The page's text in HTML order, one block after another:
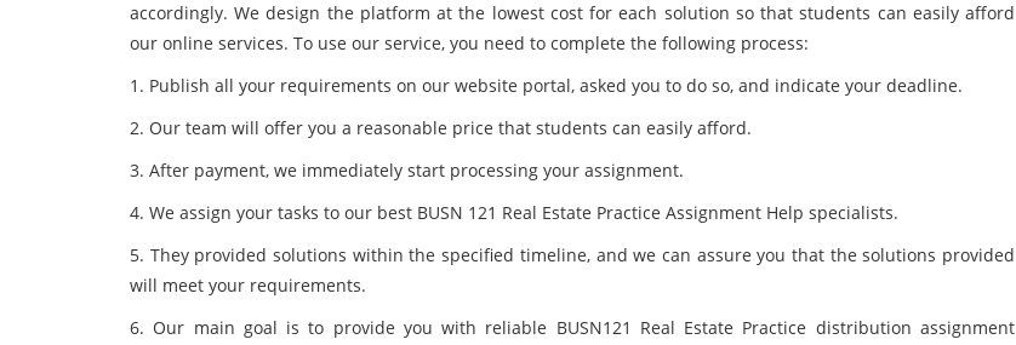
accordingly. We design the platform at the lowest cost for each solution so that students can easily afford
our online services. To use our service, you need to complete the following process:
1. Publish all your requirements on our website portal, asked you to do so, and indicate your deadline.
2. Our team will offer you a reasonable price that students can easily afford.
3. After payment, we immediately start processing your assignment.
4. We assign your tasks to our best BUSN 121 Real Estate Practice Assignment Help specialists.
5. They provided solutions within the specified timeline, and we can assure you that the solutions provided
will meet your requirements.
6. Our main goal is to provide you with reliable BUSN121 Real Estate Practice distribution assignment